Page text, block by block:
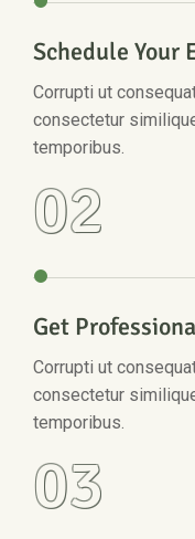
Schedule Your
Corrupti ut
consectetur
temporibus.
02
Get
Corrupti ut
consectetur
temporibus.
03